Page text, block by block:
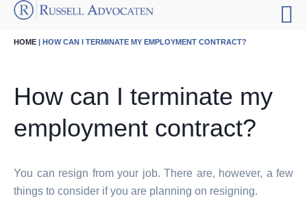
HOME | HOW CAN I TERMINATE MY EMPLOYMENT CONTRACT?
How can I terminate my
employment contract?
You can resign from your job. There are, however, a few
things to consider if you are planning on resigning.